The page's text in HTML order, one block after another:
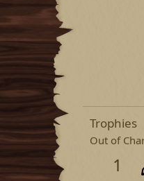
Trophies
Out of
1